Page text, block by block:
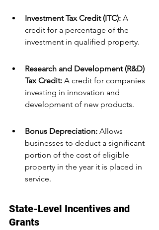
Investment Tax Credit (ITC): A
credit for a percentage of the
investment in qualified property.
Research and Development (R&D)
Tax Credit: A credit for companies
investing in innovation and
development of new products.
Bonus Depreciation: Allows
businesses to deduct a significant
portion of the cost of eligible
property in the year it is placed in
service.
State-Level Incentives and
Grants